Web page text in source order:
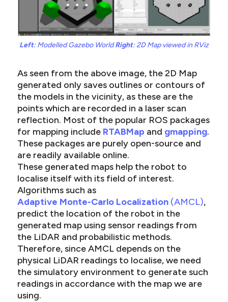
Left: Modelled Gazebo WorldRight: 2D Map viewed in RViz
As seen from the above image, the 2D Map
generated only saves outlines or contours of
the models in the vicinity, as these are the
points which are recorded in a laser scan
reflection. Most of the popular ROS packages
for mapping include RTABMap and gmapping.
These packages are purely open-source and
are readily available online.
These generated maps help the robot to
localise itself with its field of interest.
Algorithms such as
Adaptive Monte-Carlo Localization(AMCL),
predict the location of the robot in the
generated map using sensor readings from
the LiDAR and probabilistic methods.
Therefore, since AMCL depends on the
physical LiDAR readings to localise, we need
the simulatory environment to generate such
readings in accordance with the map we are
using.